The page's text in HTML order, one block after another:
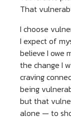
That
I choose
I expect of
believe I owe
the change I
craving
being
but that
alone — to